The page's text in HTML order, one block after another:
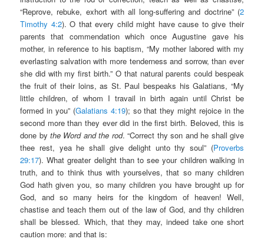
“Reprove, rebuke, exhort with all long-suffering and doctrine” (2
Timothy 4:2). O that every child might have cause to give their
parents that commendation which once Augustine gave his
mother, in reference to his baptism, “My mother labored with my
everlasting salvation with more tenderness and sorrow, than ever
she did with my first birth.” O that natural parents could bespeak
the fruit of their loins, as St. Paul bespeaks his Galatians, “My
little children, of whom I travail in birth again until Christ be
formed in you” (Galatians 4:19); so that they might rejoice in the
second more than they ever did in the first birth. Beloved, this is
done by the Word and the rod. “Correct thy son and he shall give
thee rest, yea he shall give delight unto thy soul” (Proverbs
29:17). What greater delight than to see your children walking in
truth, and to think thus with yourselves, that so many children
God hath given you, so many children you have brought up for
God, and so many heirs for the kingdom of heaven! Well,
chastise and teach them out of the law of God, and thy children
shall be blessed. Which, that they may, indeed take one short
caution more: and that is: